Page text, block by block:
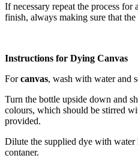
If necessary repeat the process
finish, always making sure that
Instructions for Dying Canvas
Forcanvas, wash with water and
Turn the bottle upside down and
colours, which should be stirred
provided.
Dilute the supplied dye with water
contaner.